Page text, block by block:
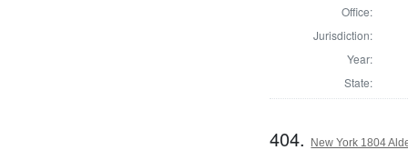
Office:
Jurisdiction:
Year:
State:
404. New York 1804